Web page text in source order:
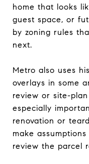
home that looks
guest space, or
by zoning rules
next.
Metro also uses
overlays in some
review or site-
especially
renovation or
make
review the parcel